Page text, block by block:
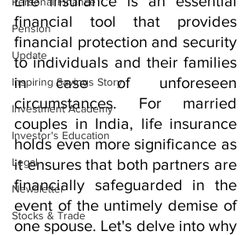
Pension
Update
Inspiring Savings Story
Investment Academy
Investor's Education
Legal
Newsletter
Stocks & Trade
financial tool that provides
financial protection and security
to individuals and their families
in case of unforeseen
circumstances. For married
couples in India, life insurance
holds even more significance as
it ensures that both partners are
financially safeguarded in the
event of the untimely demise of
one spouse. Let's delve into why